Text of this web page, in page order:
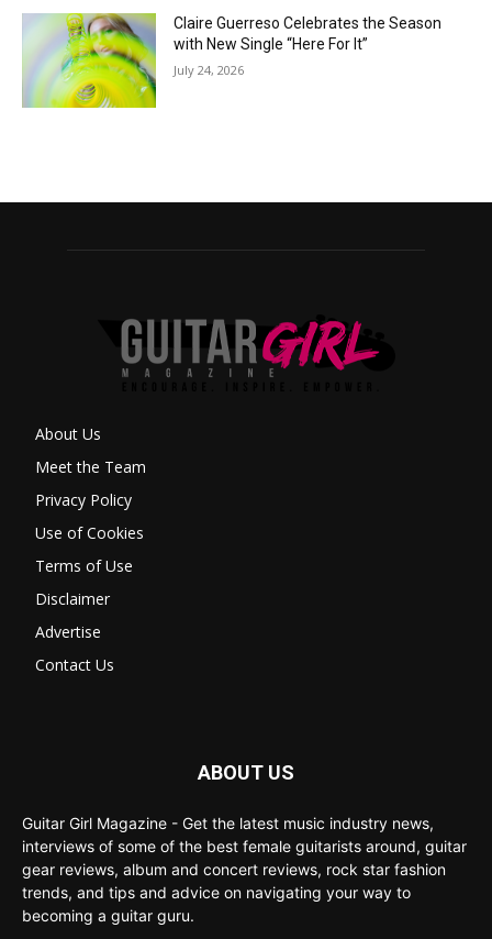
Claire Guerreso Celebrates the Season
with New Single “Here For It”
July 24, 2026
About Us
Meet the Team
Privacy Policy
Use of Cookies
Terms of Use
Disclaimer
Advertise
Contact Us
ABOUT US
Guitar Girl Magazine - Get the latest music industry news,
interviews of some of the best female guitarists around, guitar
gear reviews, album and concert reviews, rock star fashion
trends, and tips and advice on navigating your way to
becoming a guitar guru.